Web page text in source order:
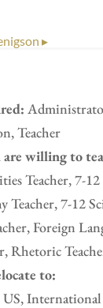
▸
Teacher
are willing to
Teacher, 7-
Teacher, 7-12
Foreign
Rhetoric
to:
International